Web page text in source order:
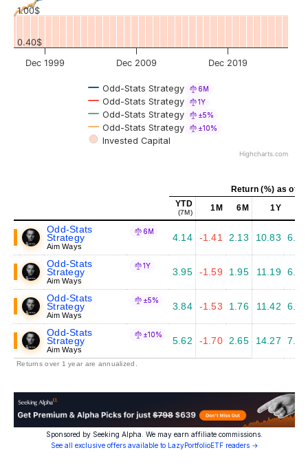
Odd-Stats Strategy 6M
Odd-Stats Strategy 1Y
Odd-Stats Strategy ±5%
Odd-Stats Strategy ±10%
Invested Capital
Dec 1999 Dec 2009 Dec 2019
0.40$
1.00$
Highcharts.com
Return (%) as of
YTD
(7M) 1M 6M 1Y
Odd-Stats
Strategy
Aim Ways
6M
4.14 -1.41 2.13 10.83 6.09
Odd-Stats
Strategy
Aim Ways
1Y
3.95 -1.59 1.95 11.19 6.38
Odd-Stats
Strategy
Aim Ways
±5%
3.84 -1.53 1.76 11.42 6.20
Odd-Stats
Strategy
Aim Ways
±10%
5.62 -1.70 2.65 14.27 7.00
Returns over 1 year are annualized.
Sponsored by Seeking Alpha. We may earn affiliate commissions.
See all exclusive offers available to LazyPortfolioETF readers →